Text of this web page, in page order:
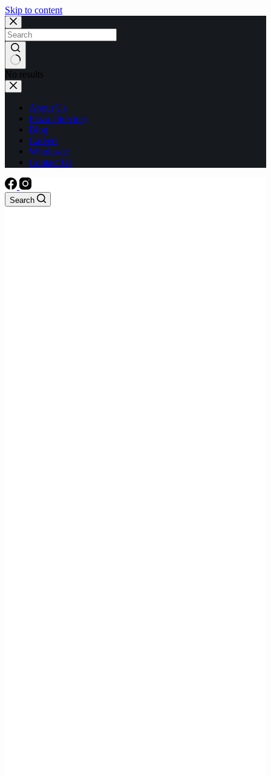
Skip to content
No results
About Us
Plaza Directory
Blog
Careers
Wholesale
Contact Us
Search